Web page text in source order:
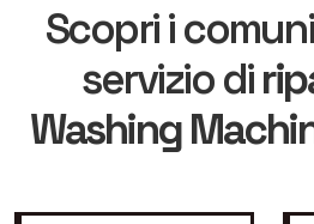
Scopri i
servizio di
Washing